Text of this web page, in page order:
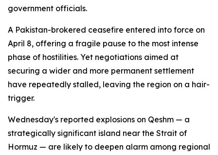
government officials.
A Pakistan-brokered ceasefire entered into force on
April 8, offering a fragile pause to the most intense
phase of hostilities. Yet negotiations aimed at
securing a wider and more permanent settlement
have repeatedly stalled, leaving the region on a hair-
trigger.
Wednesday's reported explosions on Qeshm — a
strategically significant island near the Strait of
Hormuz — are likely to deepen alarm among regional